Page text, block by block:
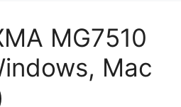
MG7510
Mac